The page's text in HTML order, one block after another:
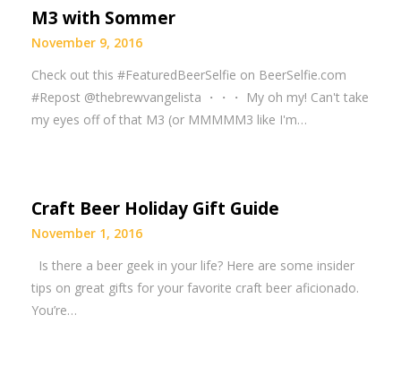
M3 with Sommer
November 9, 2016
Check out this #FeaturedBeerSelfie on BeerSelfie.com
#Repost @thebrewvangelista ・・・ My oh my! Can't take
my eyes off of that M3 (or MMMMM3 like I'm…
Craft Beer Holiday Gift Guide
November 1, 2016
Is there a beer geek in your life? Here are some insider
tips on great gifts for your favorite craft beer aficionado.
You’re…